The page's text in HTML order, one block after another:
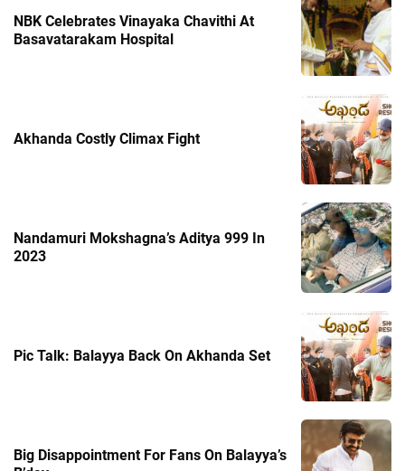
NBK Celebrates Vinayaka Chavithi At
Basavatarakam Hospital
Akhanda Costly Climax Fight
Nandamuri Mokshagna’s Aditya 999 In
2023
Pic Talk: Balayya Back On Akhanda Set
Big Disappointment For Fans On Balayya’s